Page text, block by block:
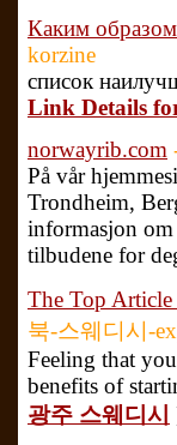
Каким
korzine
список
Link Details
norwayrib.com
På vår
Trondheim,
informasjon om
tilbudene for
The Top
북-스웨디시-
Feeling that
benefits of
광주 스웨디시